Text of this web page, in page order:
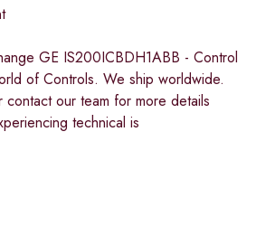
GE IS200ICBDH1ABB - Control
of Controls. We ship worldwide.
our team for more details
technical is